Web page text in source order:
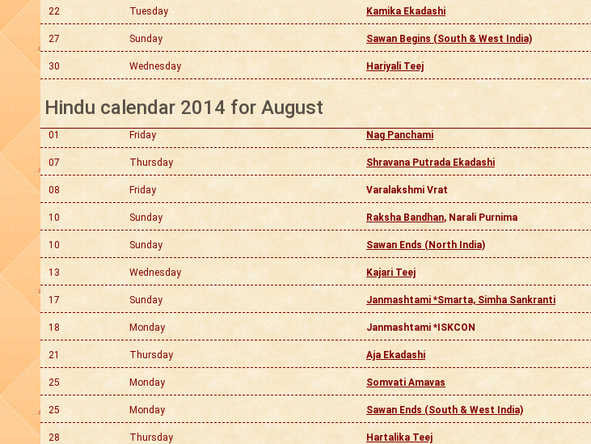
22 Tuesday Kamika Ekadashi
27 Sunday Sawan Begins (South & West India)
30 Wednesday Hariyali Teej
Hindu calendar 2014 for August
01 Friday Nag Panchami
07 Thursday Shravana Putrada Ekadashi
08 Friday Varalakshmi Vrat
10 Sunday Raksha Bandhan, Narali Purnima
10 Sunday Sawan Ends (North India)
13 Wednesday Kajari Teej
17 Sunday Janmashtami *Smarta, Simha Sankranti
18 Monday Janmashtami *ISKCON
21 Thursday Aja Ekadashi
25 Monday Somvati Amavas
25 Monday Sawan Ends (South & West India)
28 Thursday Hartalika Teej